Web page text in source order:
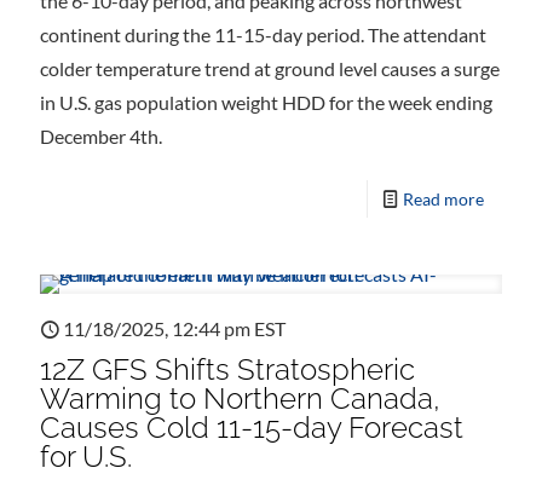
continent during the 11-15-day period. The attendant
colder temperature trend at ground level causes a surge
in U.S. gas population weight HDD for the week ending
December 4th.
Read more
11/18/2025, 12:44 pm EST
12Z GFS Shifts Stratospheric
Warming to Northern Canada,
Causes Cold 11-15-day Forecast
for U.S.